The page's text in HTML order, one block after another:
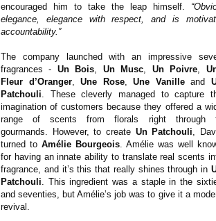
encouraged him to take the leap himself.
elegance, elegance with respect, and is
accountability.”
The company launched with an impressive
fragrances - Un Bois Un Musc Un Poivre
Fleur d’Oranger,Une Rose,Une Vanilleand
Patchouli . These cleverly managed to capture
imagination of customers because they offered a
range of scents from florals right through
gourmands. However, to create Un Patchouli ,
turned to Amélie Bourgeois. Amélie was well
for having an innate ability to translate real scents
fragrance, and it’s this that really shines through in
Patchouli . This ingredient was a staple in the
and seventies, but Amélie’s job was to give it a
revival.